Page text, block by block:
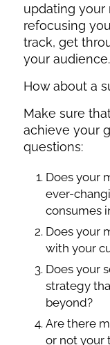
updating your
refocusing
track, get
your audience.
How about a
Make sure
achieve your
questions:
Does your
ever-
consumes
Does your
with your
Does your
strategy
beyond?
Are there
or not your